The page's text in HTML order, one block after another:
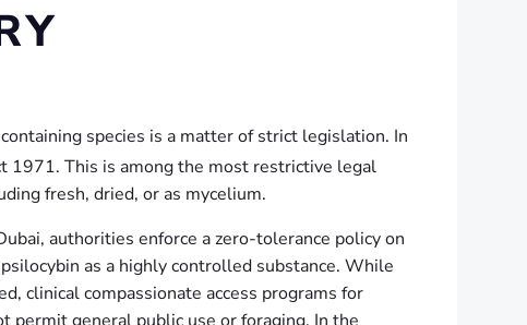
species is a matter of strict legislation. In
1971. This is among the most restrictive legal
fresh, dried, or as mycelium.
authorities enforce a zero-tolerance policy on
as a highly controlled substance. While
clinical compassionate access programs for